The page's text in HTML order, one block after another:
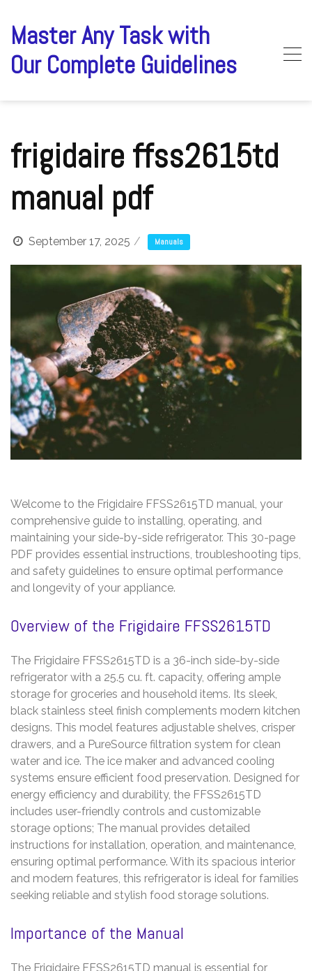
content
Master Any Task with
Our Complete Guidelines
frigidaire ffss2615td
manual pdf
September 17, 2025 Manuals
Welcome to the Frigidaire FFSS2615TD manual, your
comprehensive guide to installing, operating, and
maintaining your side-by-side refrigerator. This 30-page
PDF provides essential instructions, troubleshooting tips,
and safety guidelines to ensure optimal performance
and longevity of your appliance.
Overview of the Frigidaire FFSS2615TD
The Frigidaire FFSS2615TD is a 36-inch side-by-side
refrigerator with a 25.5 cu. ft. capacity, offering ample
storage for groceries and household items. Its sleek,
black stainless steel finish complements modern kitchen
designs. This model features adjustable shelves, crisper
drawers, and a PureSource filtration system for clean
water and ice. The ice maker and advanced cooling
systems ensure efficient food preservation. Designed for
energy efficiency and durability, the FFSS2615TD
includes user-friendly controls and customizable
storage options; The manual provides detailed
instructions for installation, operation, and maintenance,
ensuring optimal performance. With its spacious interior
and modern features, this refrigerator is ideal for families
seeking reliable and stylish food storage solutions.
Importance of the Manual
The Frigidaire FFSS2615TD manual is essential for